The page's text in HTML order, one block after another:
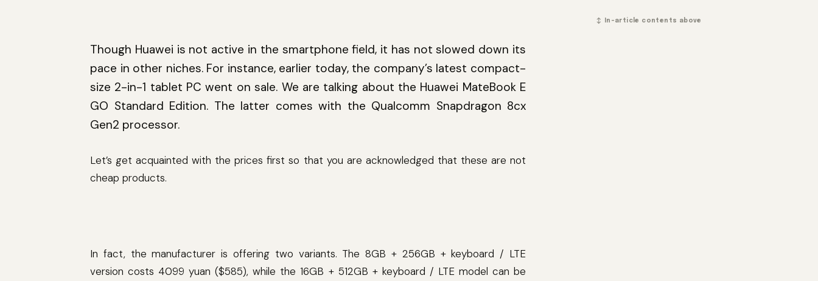
Though Huawei is not active in the smartphone field, it has not slowed down its
pace in other niches. For instance, earlier today, the company’s latest compact-
size 2-in-1 tablet PC went on sale. We are talking about the Huawei MateBook E
GO Standard Edition. The latter comes with the Qualcomm Snapdragon 8cx
Gen2 processor.
Let’s get acquainted with the prices first so that you are acknowledged that these are not
cheap products.
In fact, the manufacturer is offering two variants. The 8GB + 256GB + keyboard / LTE
version costs 4099 yuan ($585), while the 16GB + 512GB + keyboard / LTE model can be
↕ In-article contents above